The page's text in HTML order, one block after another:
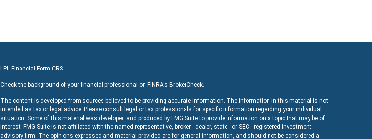
LPL Financial Form CRS
Check the background of your financial professional on FINRA's BrokerCheck.
The content is developed from sources believed to be providing accurate information. The information in this material is not
intended as tax or legal advice. Please consult legal or tax professionals for specific information regarding your individual
situation. Some of this material was developed and produced by FMG Suite to provide information on a topic that may be of
interest. FMG Suite is not affiliated with the named representative, broker - dealer, state - or SEC - registered investment
advisory firm. The opinions expressed and material provided are for general information, and should not be considered a